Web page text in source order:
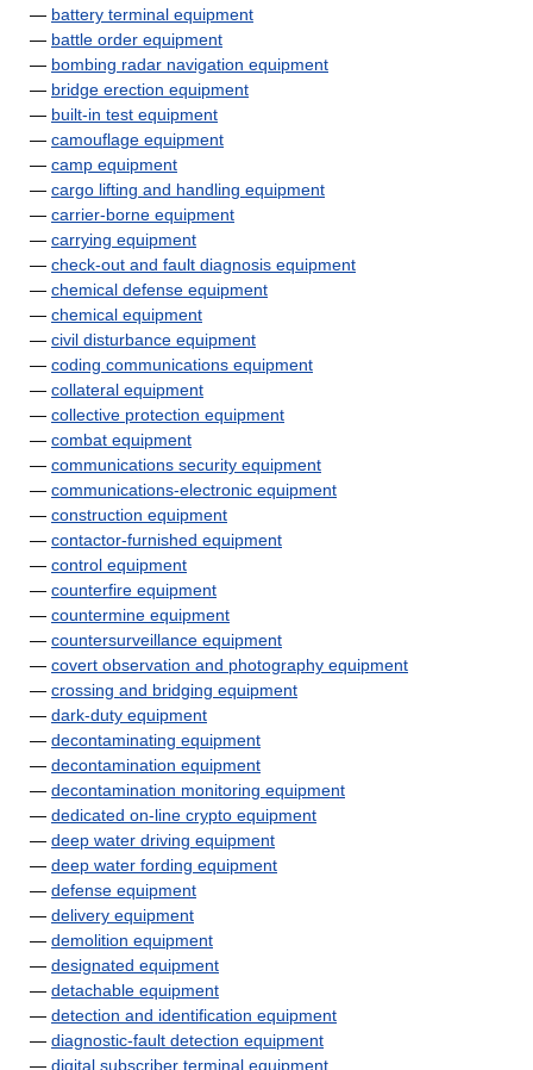
— battery terminal equipment
— battle order equipment
— bombing radar navigation equipment
— bridge erection equipment
— built-in test equipment
— camouflage equipment
— camp equipment
— cargo lifting and handling equipment
— carrier-borne equipment
— carrying equipment
— check-out and fault diagnosis equipment
— chemical defense equipment
— chemical equipment
— civil disturbance equipment
— coding communications equipment
— collateral equipment
— collective protection equipment
— combat equipment
— communications security equipment
— communications-electronic equipment
— construction equipment
— contactor-furnished equipment
— control equipment
— counterfire equipment
— countermine equipment
— countersurveillance equipment
— covert observation and photography equipment
— crossing and bridging equipment
— dark-duty equipment
— decontaminating equipment
— decontamination equipment
— decontamination monitoring equipment
— dedicated on-line crypto equipment
— deep water driving equipment
— deep water fording equipment
— defense equipment
— delivery equipment
— demolition equipment
— designated equipment
— detachable equipment
— detection and identification equipment
— diagnostic-fault detection equipment
— digital subscriber terminal equipment